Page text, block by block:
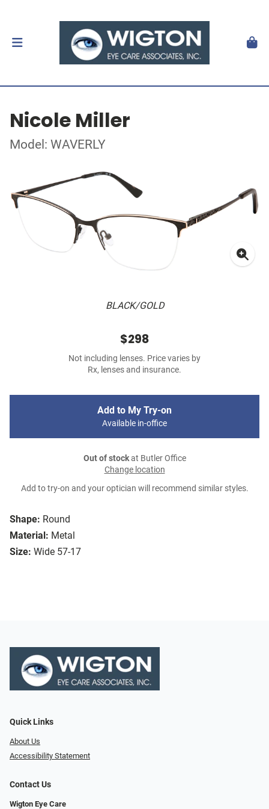
Nicole Miller
Model: WAVERLY
BLACK/GOLD
Shape: Round
Material: Metal
Size: Wide 57-17
$298
Not including lenses. Price varies by
Rx, lenses and insurance.
Add to My Try-on
Available in-office
Out of stockat Butler Office
Change location
Add to try-on and your optician will recommend similar styles.
Quick Links
About Us
Accessibility Statement
Contact Us
Wigton Eye Care